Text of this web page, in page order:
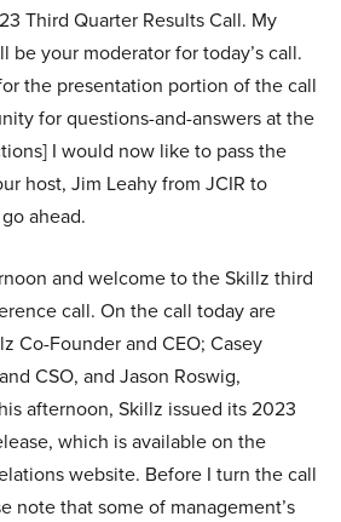
Third Quarter Results Call. My
be your moderator for today’s call.
the presentation portion of the call
for questions-and-answers at the
I would now like to pass the
host, Jim Leahy from JCIR to
ahead.
and welcome to the Skillz third
call. On the call today are
Co-Founder and CEO; Casey
CSO, and Jason Roswig,
afternoon, Skillz issued its 2023
which is available on the
website. Before I turn the call
note that some of management’s